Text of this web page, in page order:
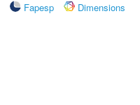
Fapesp
Dimensions